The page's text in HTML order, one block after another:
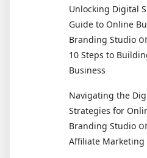
Unlocking Digital
Guide to Online
Branding Studio
10 Steps to
Business
Navigating the
Strategies for
Branding Studio
Affiliate Marketing